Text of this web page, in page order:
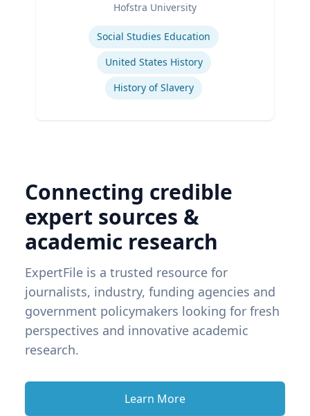
Hofstra University
Social Studies Education
United States History
History of Slavery
Connecting credible
expert sources &
academic research
ExpertFile is a trusted resource for
journalists, industry, funding agencies and
government policymakers looking for fresh
perspectives and innovative academic
research.
Learn More